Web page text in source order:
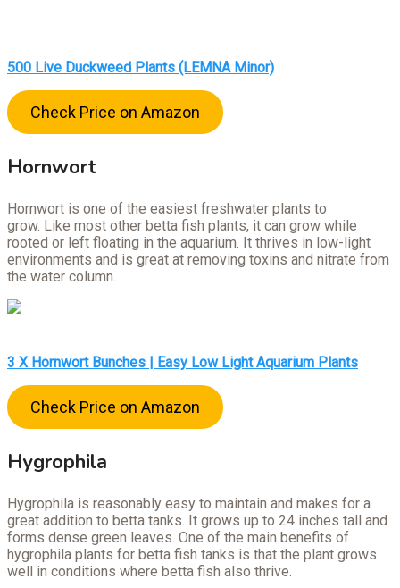
500 Live Duckweed Plants (LEMNA Minor)
Check Price on Amazon
Hornwort
Hornwort is one of the easiest freshwater plants to
grow. Like most other betta fish plants, it can grow while
rooted or left floating in the aquarium. It thrives in low-light
environments and is great at removing toxins and nitrate from
the water column.
3 X Hornwort Bunches | Easy Low Light Aquarium Plants
Check Price on Amazon
Hygrophila
Hygrophila is reasonably easy to maintain and makes for a
great addition to betta tanks. It grows up to 24 inches tall and
forms dense green leaves. One of the main benefits of
hygrophila plants for betta fish tanks is that the plant grows
well in conditions where betta fish also thrive.